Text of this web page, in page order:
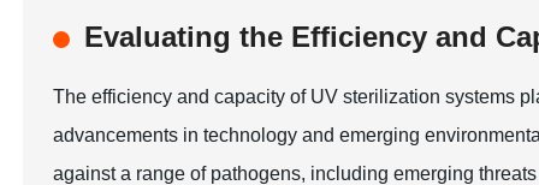
Evaluating the Efficiency and
The efficiency and capacity of UV sterilization systems
advancements in technology and emerging
against a range of pathogens, including emerging